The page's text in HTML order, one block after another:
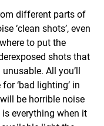
different parts of
‘clean shots’, even
to put the
shots that
All you’ll
‘bad lighting’ in
be horrible noise
everything when it